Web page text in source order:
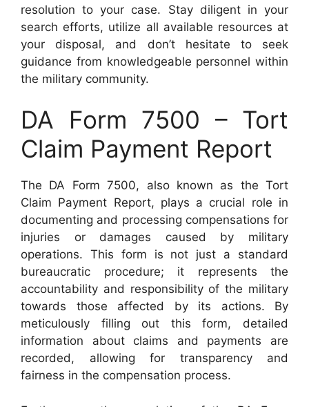
resolution to your case. Stay diligent in your
search efforts, utilize all available resources at
your disposal, and don’t hesitate to seek
guidance from knowledgeable personnel within
the military community.
DA Form 7500 – Tort
Claim Payment Report
The DA Form 7500, also known as the Tort
Claim Payment Report, plays a crucial role in
documenting and processing compensations for
injuries or damages caused by military
operations. This form is not just a standard
bureaucratic procedure; it represents the
accountability and responsibility of the military
towards those affected by its actions. By
meticulously filling out this form, detailed
information about claims and payments are
recorded, allowing for transparency and
fairness in the compensation process.